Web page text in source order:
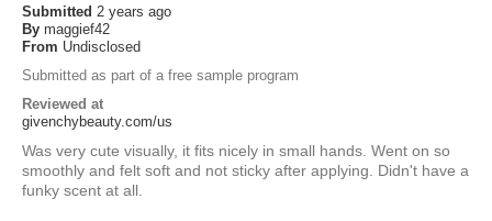
Submitted 2 years ago
By maggief42
From Undisclosed
Submitted as part of a free sample program
Reviewed at
givenchybeauty.com/us
Was very cute visually, it fits nicely in small hands. Went on so
smoothly and felt soft and not sticky after applying. Didn't have a
funky scent at all.